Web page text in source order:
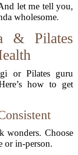
let me tell you,
wholesome.
& Pilates
or Pilates guru
how to get
wonders. Choose
or in-person.